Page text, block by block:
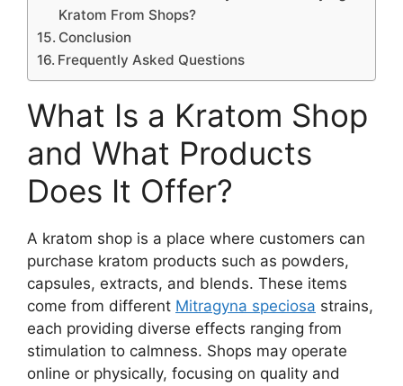
Kratom From Shops?
Conclusion
Frequently Asked Questions
What Is a Kratom Shop
and What Products
Does It Offer?
A kratom shop is a place where customers can
purchase kratom products such as powders,
capsules, extracts, and blends. These items
come from different Mitragyna speciosa strains,
each providing diverse effects ranging from
stimulation to calmness. Shops may operate
online or physically, focusing on quality and